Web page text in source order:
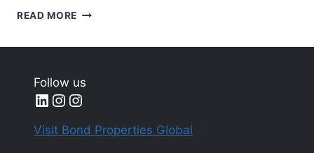
READ MORE SUSTAINABLE
ESTATE
DEVELOPMENTS
DUBAI
Follow us
LinkedIn
Instagram
Instagram
Visit Bond Properties Global